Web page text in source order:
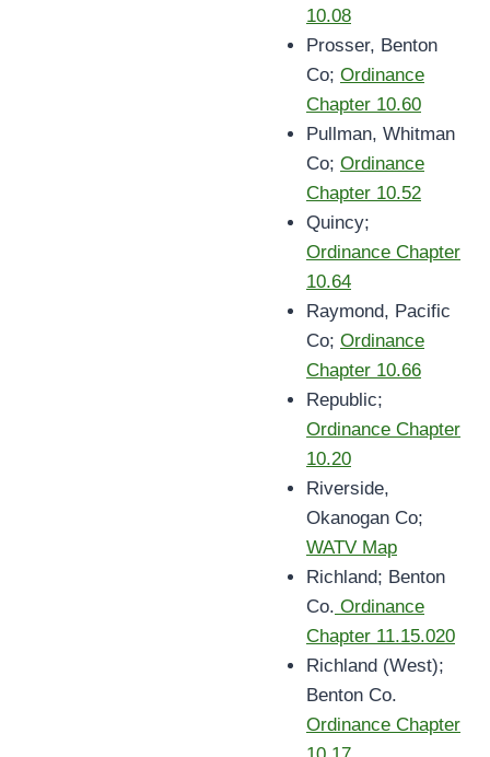
10.08
Prosser, Benton
Co; Ordinance
Chapter 10.60
Pullman, Whitman
Co; Ordinance
Chapter 10.52
Quincy;
Ordinance Chapter
10.64
Raymond, Pacific
Co; Ordinance
Chapter 10.66
Republic;
Ordinance Chapter
10.20
Riverside,
Okanogan Co;
WATV Map
Richland; Benton
Co. Ordinance
Chapter 11.15.020
Richland (West);
Benton Co.
Ordinance Chapter